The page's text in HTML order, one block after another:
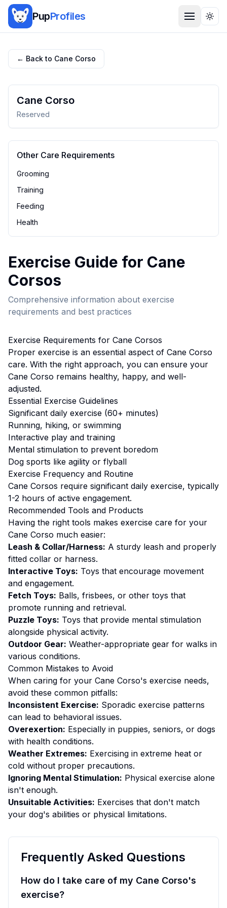
PupProfiles
← Back to Cane Corso
Cane Corso
Reserved
Other Care Requirements
Grooming
Training
Feeding
Health
Exercise Guide for Cane
Corsos
Comprehensive information about exercise
requirements and best practices
Exercise Requirements for Cane Corsos
Proper exercise is an essential aspect of Cane Corso
care. With the right approach, you can ensure your
Cane Corso remains healthy, happy, and well-
adjusted.
Essential Exercise Guidelines
Significant daily exercise (60+ minutes)
Running, hiking, or swimming
Interactive play and training
Mental stimulation to prevent boredom
Dog sports like agility or flyball
Exercise Frequency and Routine
Cane Corsos require significant daily exercise, typically
1-2 hours of active engagement.
Recommended Tools and Products
Having the right tools makes exercise care for your
Cane Corso much easier:
Leash & Collar/Harness: A sturdy leash and properly
fitted collar or harness.
Interactive Toys: Toys that encourage movement
and engagement.
Fetch Toys: Balls, frisbees, or other toys that
promote running and retrieval.
Puzzle Toys: Toys that provide mental stimulation
alongside physical activity.
Outdoor Gear: Weather-appropriate gear for walks in
various conditions.
Common Mistakes to Avoid
When caring for your Cane Corso's exercise needs,
avoid these common pitfalls:
Inconsistent Exercise: Sporadic exercise patterns
can lead to behavioral issues.
Overexertion: Especially in puppies, seniors, or dogs
with health conditions.
Weather Extremes: Exercising in extreme heat or
cold without proper precautions.
Ignoring Mental Stimulation: Physical exercise alone
isn't enough.
Unsuitable Activities: Exercises that don't match
your dog's abilities or physical limitations.
Frequently Asked Questions
How do I take care of my Cane Corso's
exercise?